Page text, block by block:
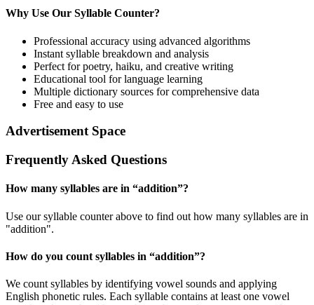
Why Use Our Syllable Counter?
Professional accuracy using advanced algorithms
Instant syllable breakdown and analysis
Perfect for poetry, haiku, and creative writing
Educational tool for language learning
Multiple dictionary sources for comprehensive data
Free and easy to use
Advertisement Space
Frequently Asked Questions
How many syllables are in “addition”?
Use our syllable counter above to find out how many syllables are in
"addition".
How do you count syllables in “addition”?
We count syllables by identifying vowel sounds and applying
English phonetic rules. Each syllable contains at least one vowel